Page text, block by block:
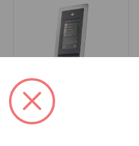
ENTRY - TOUCH PANEL,
FLUSH MOUNT